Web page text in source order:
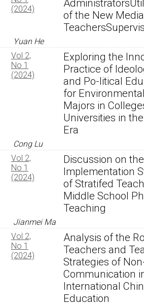
(2024)
of the New
Yuan He
Vol 2,
No 1
(2024)
Exploring the
Practice of
and Po-litical
for
Majors in
Universities in
Era
Cong Lu
Vol 2,
No 1
(2024)
Discussion on the
Implementation
of Stratifed
Middle School
Teaching
Jianmei Ma
Vol 2,
No 1
(2024)
Analysis of the
Teachers and
Strategies of
Communication
International
Education